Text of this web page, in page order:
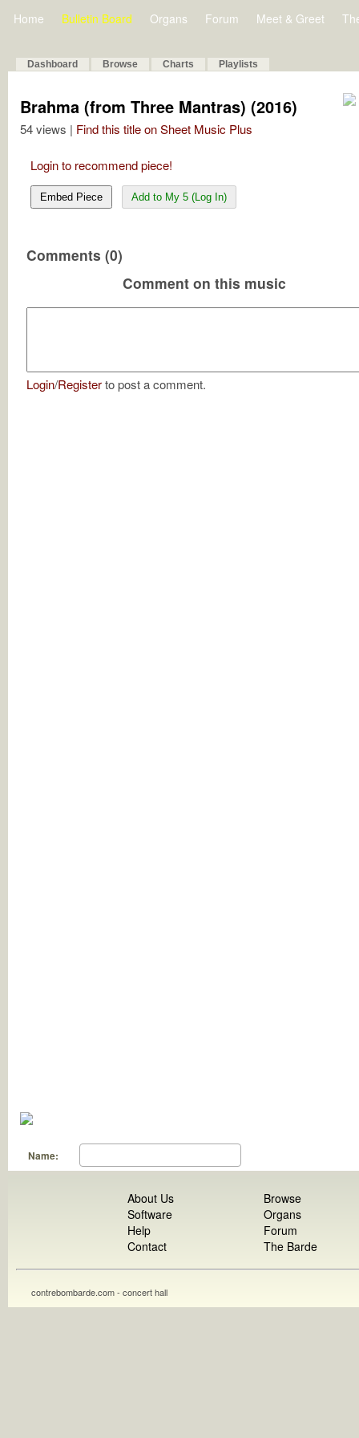
Home Bulletin Board Organs Forum Meet & Greet
Dashboard Browse Charts Playlists
Brahma (from Three Mantras) (2016)
54 views | Find this title on Sheet Music Plus
Login to recommend piece!
Embed Piece Add to My 5 (Log In)
Comments (0)
Comment on this music
Login/Registerto post a comment.
Name:
About Us
Software
Help
Contact
Browse
Organs
Forum
The Barde
contrebombarde.com - concert hall